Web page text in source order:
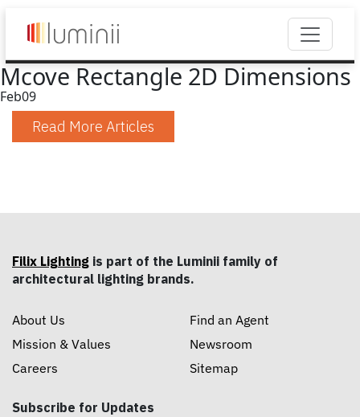
Mcove Rectangle 2D Dimensions
Feb09
Read More Articles
Filix Lighting is part of the Luminii family of
architectural lighting brands.
About Us
Mission & Values
Careers
Find an Agent
Newsroom
Sitemap
Subscribe for Updates